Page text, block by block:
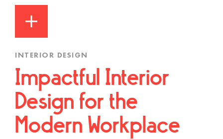
INTERIOR DESIGN
Impactful Interior
Design for the
Modern Workplace